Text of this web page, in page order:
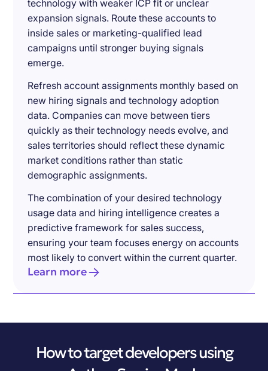
technology with weaker ICP fit or unclear
expansion signals. Route these accounts to
inside sales or marketing-qualified lead
campaigns until stronger buying signals
emerge.
Refresh account assignments monthly based on
new hiring signals and technology adoption
data. Companies can move between tiers
quickly as their technology needs evolve, and
sales territories should reflect these dynamic
market conditions rather than static
demographic assignments.
The combination of your desired technology
usage data and hiring intelligence creates a
predictive framework for sales success,
ensuring your team focuses energy on accounts
most likely to convert within the current quarter.
Learn more
How to target developers using